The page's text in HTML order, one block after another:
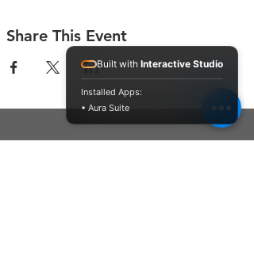
Share This Event
Built with Interactive Studio
Installed Apps:
• Aura Suite